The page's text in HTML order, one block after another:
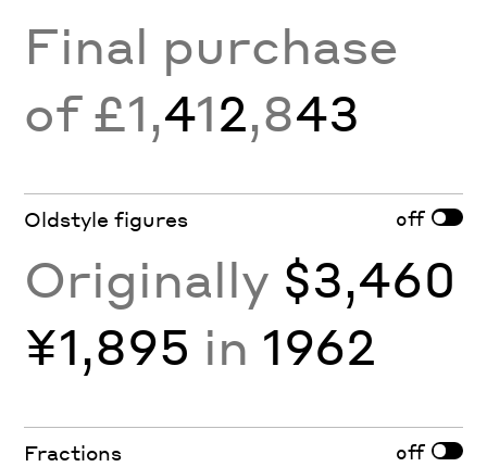
Final purchase
of £1,412,843
Oldstyle figures off
Originally $3,460
¥1,895 in 1962
Fractions off